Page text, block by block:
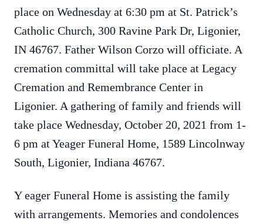
place on Wednesday at 6:30 pm at St. Patrick’s
Catholic Church, 300 Ravine Park Dr, Ligonier,
IN 46767. Father Wilson Corzo will officiate. A
cremation committal will take place at Legacy
Cremation and Remembrance Center in
Ligonier. A gathering of family and friends will
take place Wednesday, October 20, 2021 from 1-
6 pm at Yeager Funeral Home, 1589 Lincolnway
South, Ligonier, Indiana 46767.
Yeager Funeral Home is assisting the family
with arrangements. Memories and condolences